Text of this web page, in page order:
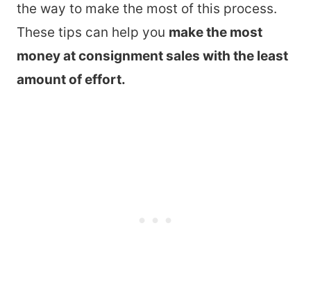
the way to make the most of this process.
These tips can help you make the most
money at consignment sales with the least
amount of effort.